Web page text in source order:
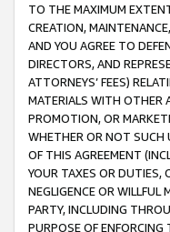
TO THE MAXIMUM
CREATION,
AND YOU AGREE TO
DIRECTORS, AND
ATTORNEYS’ FEES)
MATERIALS WITH OTHER
PROMOTION, OR
WHETHER OR NOT SUCH
OF THIS AGREEMENT
YOUR TAXES OR DUTIES,
NEGLIGENCE OR
PARTY, INCLUDING
PURPOSE OF ENFORCING